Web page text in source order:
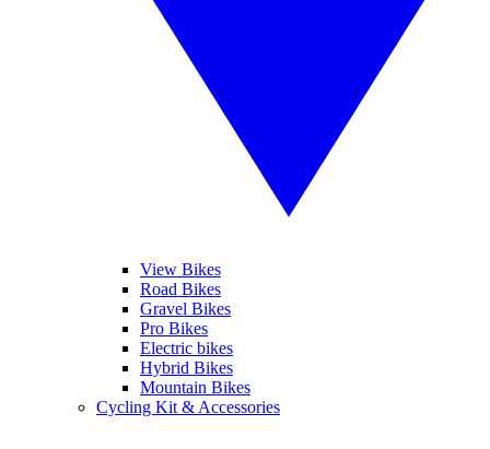
View Bikes
Road Bikes
Gravel Bikes
Pro Bikes
Electric bikes
Hybrid Bikes
Mountain Bikes
Cycling Kit & Accessories